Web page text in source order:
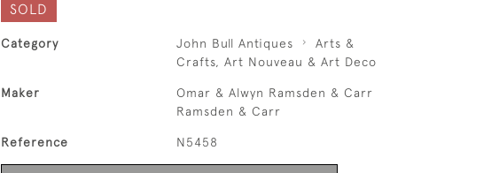
SOLD
Category John Bull Antiques
Arts &
Crafts, Art Nouveau & Art Deco
Maker
Omar & Alwyn Ramsden & Carr
Ramsden & Carr
Reference N5458